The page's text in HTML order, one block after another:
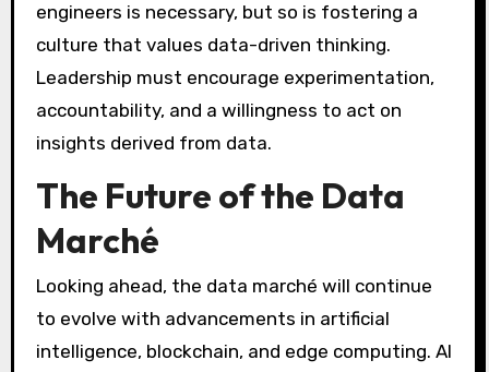
engineers is necessary, but so is fostering a
culture that values data-driven thinking.
Leadership must encourage experimentation,
accountability, and a willingness to act on
insights derived from data.
The Future of the Data
Marché
Looking ahead, the data marché will continue
to evolve with advancements in artificial
intelligence, blockchain, and edge computing. AI